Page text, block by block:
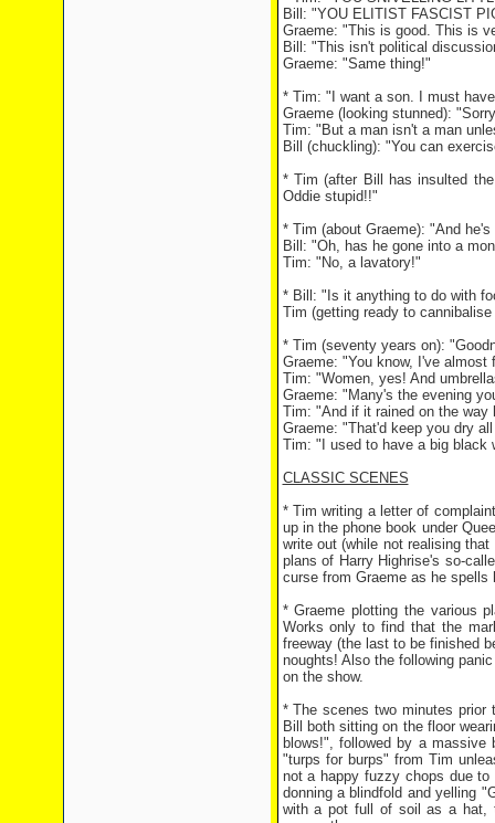
Bill: "YOU ELITIST FASCIST
Graeme: "This is good. This is
Bill: "This isn't political
Graeme: "Same thing!"
* Tim: "I want a son. I must
Graeme (looking stunned):
Tim: "But a man isn't a man
Bill (chuckling): "You can
* Tim (after Bill has insulted
Oddie stupid!!"
* Tim (about Graeme): "And
Bill: "Oh, has he gone into a
Tim: "No, a lavatory!"
* Bill: "Is it anything to do with
Tim (getting ready to
* Tim (seventy years on):
Graeme: "You know, I've
Tim: "Women, yes! And
Graeme: "Many's the evening
Tim: "And if it rained on the way
Graeme: "That'd keep you dry
Tim: "I used to have a big black
CLASSIC SCENES
* Tim writing a letter of
up in the phone book under
write out (while not realising
plans of Harry Highrise's so-
curse from Graeme as he spells
* Graeme plotting the various
Works only to find that the
freeway (the last to be finished
noughts! Also the following
on the show.
* The scenes two minutes prior
Bill both sitting on the floor
blows!", followed by a
"turps for burps" from Tim
not a happy fuzzy chops due
donning a blindfold and yelling
with a pot full of soil as a hat,